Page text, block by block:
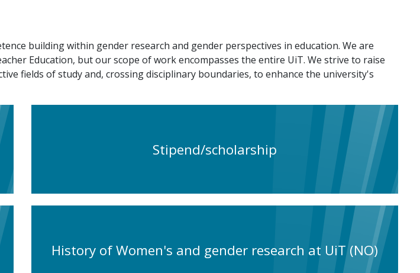
building within gender research and gender perspectives in education. We are
Education, but our scope of work encompasses the entire UiT. We strive to raise
fields of study and, crossing disciplinary boundaries, to enhance the university's
Stipend/scholarship
History of Women's and gender research at UiT (NO)